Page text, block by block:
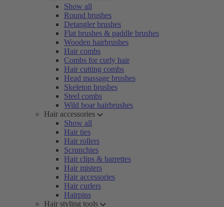
Show all
Round brushes
Detangler brushes
Flat brushes & paddle brushes
Wooden hairbrushes
Hair combs
Combs for curly hair
Hair cutting combs
Head massage brushes
Skeleton brushes
Steel combs
Wild boar hairbrushes
Hair accessories
Show all
Hair ties
Hair rollers
Scrunchies
Hair clips & barrettes
Hair misters
Hair accessories
Hair curlers
Hairpins
Hair styling tools